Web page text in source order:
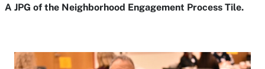
A JPG of the Neighborhood Engagement Process Tile.